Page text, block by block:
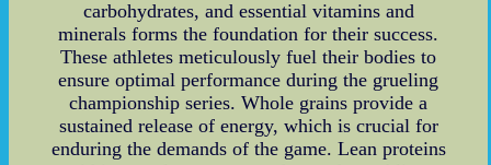
carbohydrates, and essential vitamins and
minerals forms the foundation for their success.
These athletes meticulously fuel their bodies to
ensure optimal performance during the grueling
championship series. Whole grains provide a
sustained release of energy, which is crucial for
enduring the demands of the game. Lean proteins